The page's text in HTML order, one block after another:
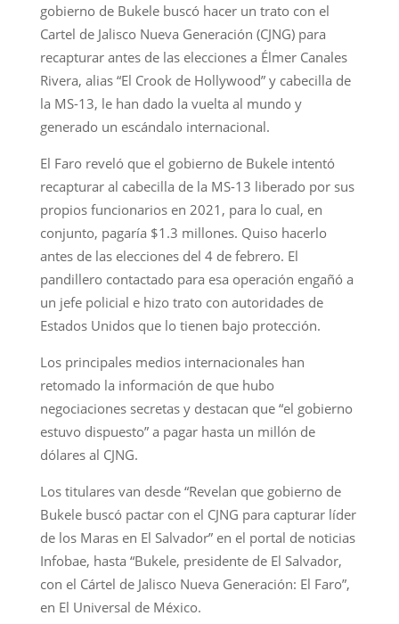
gobierno de Bukele buscó hacer un trato con el
Cartel de Jalisco Nueva Generación (CJNG) para
recapturar antes de las elecciones a Élmer Canales
Rivera, alias “El Crook de Hollywood” y cabecilla de
la MS-13, le han dado la vuelta al mundo y
generado un escándalo internacional.
El Faro reveló que el gobierno de Bukele intentó
recapturar al cabecilla de la MS-13 liberado por sus
propios funcionarios en 2021, para lo cual, en
conjunto, pagaría $1.3 millones. Quiso hacerlo
antes de las elecciones del 4 de febrero. El
pandillero contactado para esa operación engañó a
un jefe policial e hizo trato con autoridades de
Estados Unidos que lo tienen bajo protección.
Los principales medios internacionales han
retomado la información de que hubo
negociaciones secretas y destacan que “el gobierno
estuvo dispuesto” a pagar hasta un millón de
dólares al CJNG.
Los titulares van desde “Revelan que gobierno de
Bukele buscó pactar con el CJNG para capturar líder
de los Maras en El Salvador” en el portal de noticias
Infobae, hasta “Bukele, presidente de El Salvador,
con el Cártel de Jalisco Nueva Generación: El Faro”,
en El Universal de México.